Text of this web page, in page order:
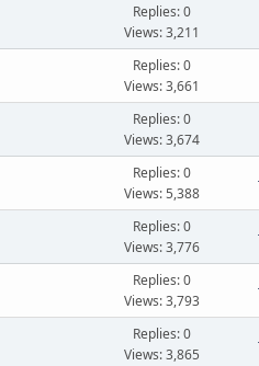
Replies: 0
Views: 3,211
Replies: 0
Views: 3,661
Replies: 0
Views: 3,674
Replies: 0
Views: 5,388
Replies: 0
Views: 3,776
Replies: 0
Views: 3,793
Replies: 0
Views: 3,865